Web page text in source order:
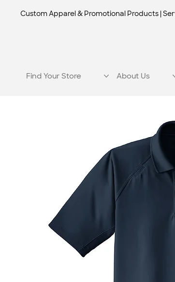
Custom Apparel & Promotional Products |
Find Your Store About Us